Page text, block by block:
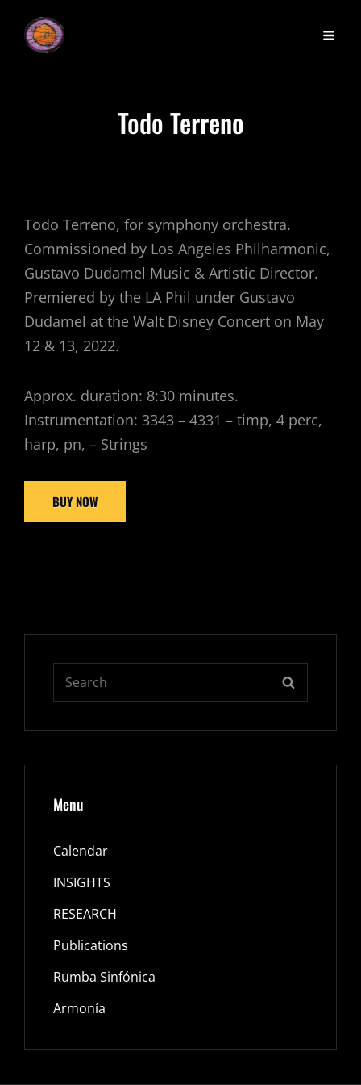
Todo Terreno
Todo Terreno, for symphony orchestra.
Commissioned by Los Angeles Philharmonic,
Gustavo Dudamel Music & Artistic Director.
Premiered by the LA Phil under Gustavo
Dudamel at the Walt Disney Concert on May
12 & 13, 2022.
Approx. duration: 8:30 minutes.
Instrumentation: 3343 – 4331 – timp, 4 perc,
harp, pn, – Strings
BUY NOW
for:
Menu
Calendar
INSIGHTS
RESEARCH
Publications
Rumba Sinfónica
Armonía